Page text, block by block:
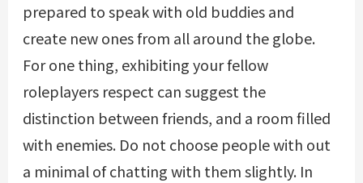
prepared to speak with old buddies and
create new ones from all around the globe.
For one thing, exhibiting your fellow
roleplayers respect can suggest the
distinction between friends, and a room filled
with enemies. Do not choose people with out
a minimal of chatting with them slightly. In